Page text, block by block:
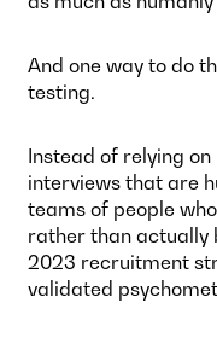
And one way to do
testing.
Instead of relying
interviews that are
teams of people
rather than actually
2023 recruitment
validated